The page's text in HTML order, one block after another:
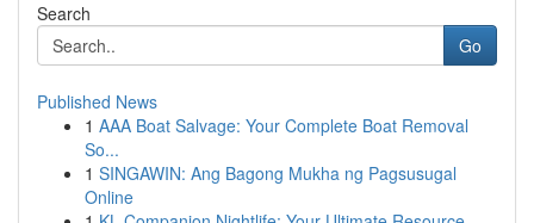
Search
Go
Published News
1 AAA Boat Salvage: Your Complete Boat Removal
So...
1 SINGAWIN: Ang Bagong Mukha ng Pagsusugal
Online